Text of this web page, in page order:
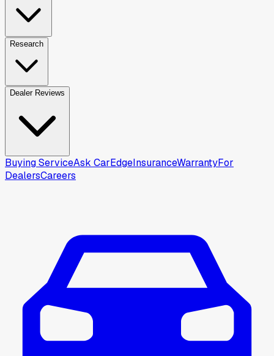
Research
Dealer Reviews
Buying ServiceAsk CarEdgeInsuranceWarrantyFor
DealersCareers